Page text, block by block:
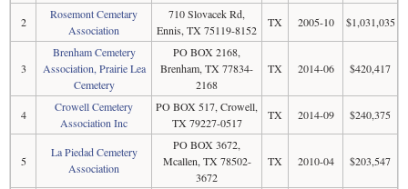
2
Rosemont Cemetary
Association
710 Slovacek Rd,
Ennis, TX 75119-8152
TX 2005-10 $1,031,035
3
Brenham Cemetery
Association, Prairie Lea
Cemetery
PO BOX 2168,
Brenham, TX 77834-
2168
TX 2014-06 $420,417
4
Crowell Cemetery
Association Inc
PO BOX 517, Crowell,
TX 79227-0517
TX 2014-09 $240,375
5
La Piedad Cemetery
Association
PO BOX 3672,
Mcallen, TX 78502-
3672
TX 2010-04 $203,547